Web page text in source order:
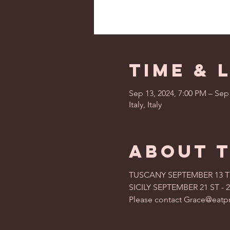
Time &
Sep 13, 2024, 7:00 PM –
Italy, Italy
About
TUSCANY SEPTEMBER 13
SICILY SEPTEMBER 21 ST -
Please contact